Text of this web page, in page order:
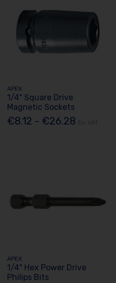
APEX
1/4" Square Drive
Magnetic Sockets
€8.12 - €26.28
APEX
1/4" Hex Power Drive
Philips Bits